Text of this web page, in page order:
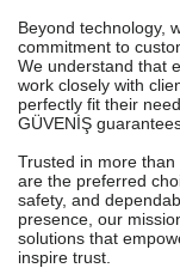
Beyond technology,
commitment to
We understand that
work closely with
perfectly fit their
GÜVENİŞ
Trusted in more
are the preferred
safety, and
presence, our
solutions that
inspire trust.